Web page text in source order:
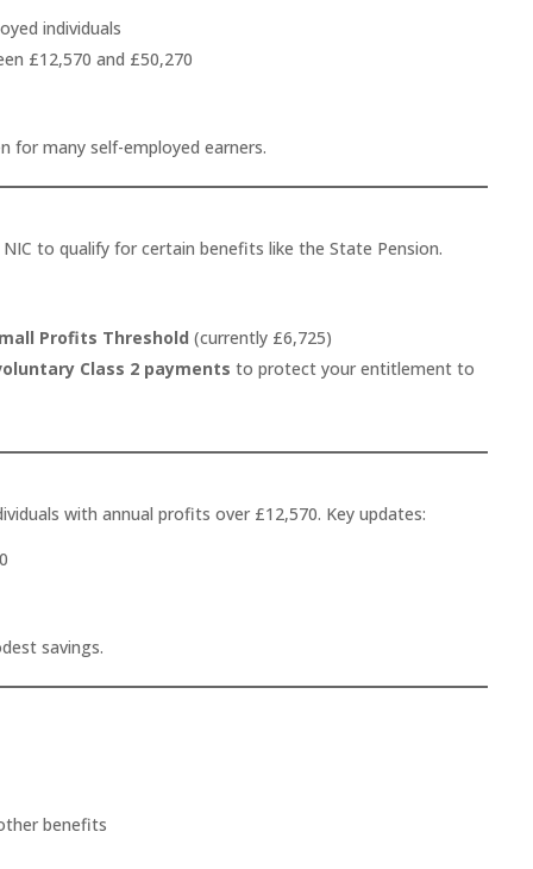
individuals
£12,570 and £50,270
for many self-employed earners.
to qualify for certain benefits like the State Pension.
Profits Threshold (currently £6,725)
Class 2 payments to protect your entitlement to
with annual profits over £12,570. Key updates:
savings.
benefits